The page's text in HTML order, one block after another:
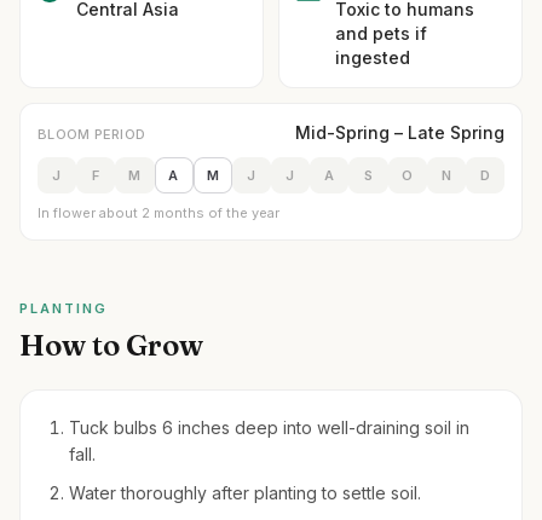
Central Asia
Toxic to humans
and pets if
ingested
BLOOM PERIOD Mid-Spring – Late Spring
J F M A M J J A S O N D
In flower about 2 months of the year
PLANTING
How to Grow
Tuck bulbs 6 inches deep into well-draining soil in
fall.
Water thoroughly after planting to settle soil.